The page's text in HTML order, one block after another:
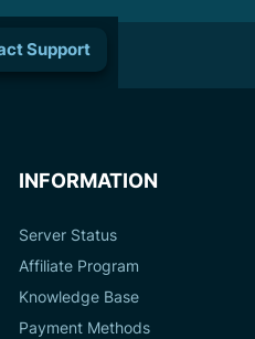
Support
INFORMATION
Server Status
Affiliate Program
Knowledge Base
Payment Methods